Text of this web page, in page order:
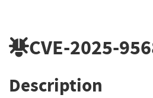
CVE-2025-
Description